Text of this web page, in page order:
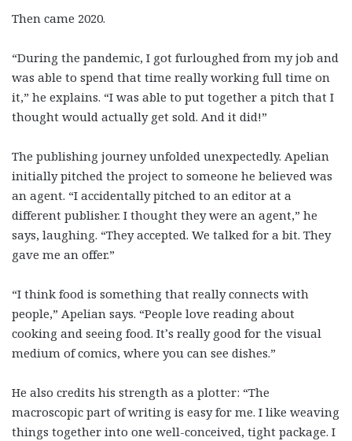
Then came 2020.
“During the pandemic, I got furloughed from my job and
was able to spend that time really working full time on
it,” he explains. “I was able to put together a pitch that I
thought would actually get sold. And it did!”
The publishing journey unfolded unexpectedly. Apelian
initially pitched the project to someone he believed was
an agent. “I accidentally pitched to an editor at a
different publisher. I thought they were an agent,” he
says, laughing. “They accepted. We talked for a bit. They
gave me an offer.”
“I think food is something that really connects with
people,” Apelian says. “People love reading about
cooking and seeing food. It’s really good for the visual
medium of comics, where you can see dishes.”
He also credits his strength as a plotter: “The
macroscopic part of writing is easy for me. I like weaving
things together into one well-conceived, tight package. I